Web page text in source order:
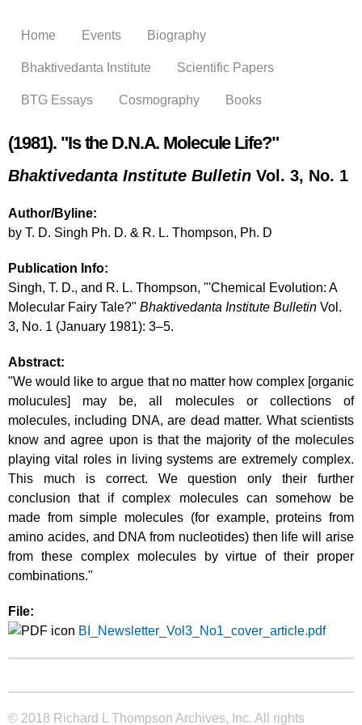
main
Home Events Biography
Bhaktivedanta Institute Scientific Papers
BTG Essays Cosmography Books
(1981). "Is the D.N.A. Molecule Life?"
Bhaktivedanta Institute Bulletin Vol. 3, No. 1
Author/Byline:
by T. D. Singh Ph. D. & R. L. Thompson, Ph. D
Publication Info:
Singh, T. D., and R. L. Thompson, "'Chemical Evolution: A
Molecular Fairy Tale?" Bhaktivedanta Institute Bulletin Vol.
3, No. 1 (January 1981): 3–5.
Abstract:
"We would like to argue that no matter how complex [organic
molucules] may be, all molecules or collections of
molecules, including DNA, are dead matter. What scientists
know and agree upon is that the majority of the molecules
playing vital roles in living systems are extremely complex.
This much is correct. We question only their further
conclusion that if complex molecules can somehow be
made from simple molecules (for example, proteins from
amino acides, and DNA from nucleotides) then life will arise
from these complex molecules by virtue of their proper
combinations."
File:
BI_Newsletter_Vol3_No1_cover_article.pdf
© 2018 Richard L Thompson Archives, Inc. All rights